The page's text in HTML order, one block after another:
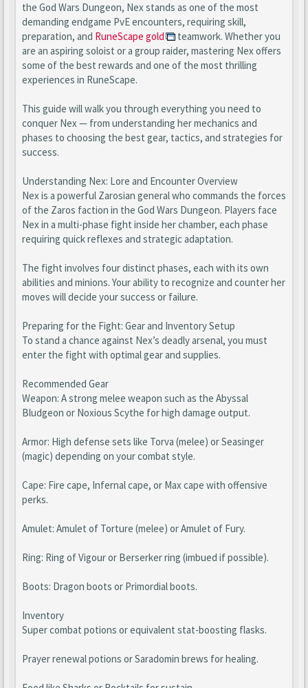
the God Wars Dungeon, Nex stands as one of the most
demanding endgame PvE encounters, requiring skill,
preparation, and RuneScape gold
teamwork. Whether you
are an aspiring soloist or a group raider, mastering Nex offers
some of the best rewards and one of the most thrilling
experiences in RuneScape.
This guide will walk you through everything you need to
conquer Nex — from understanding her mechanics and
phases to choosing the best gear, tactics, and strategies for
success.
Understanding Nex: Lore and Encounter Overview
Nex is a powerful Zarosian general who commands the forces
of the Zaros faction in the God Wars Dungeon. Players face
Nex in a multi-phase fight inside her chamber, each phase
requiring quick reflexes and strategic adaptation.
The fight involves four distinct phases, each with its own
abilities and minions. Your ability to recognize and counter her
moves will decide your success or failure.
Preparing for the Fight: Gear and Inventory Setup
To stand a chance against Nex’s deadly arsenal, you must
enter the fight with optimal gear and supplies.
Recommended Gear
Weapon: A strong melee weapon such as the Abyssal
Bludgeon or Noxious Scythe for high damage output.
Armor: High defense sets like Torva (melee) or Seasinger
(magic) depending on your combat style.
Cape: Fire cape, Infernal cape, or Max cape with offensive
perks.
Amulet: Amulet of Torture (melee) or Amulet of Fury.
Ring: Ring of Vigour or Berserker ring (imbued if possible).
Boots: Dragon boots or Primordial boots.
Inventory
Super combat potions or equivalent stat-boosting flasks.
Prayer renewal potions or Saradomin brews for healing.